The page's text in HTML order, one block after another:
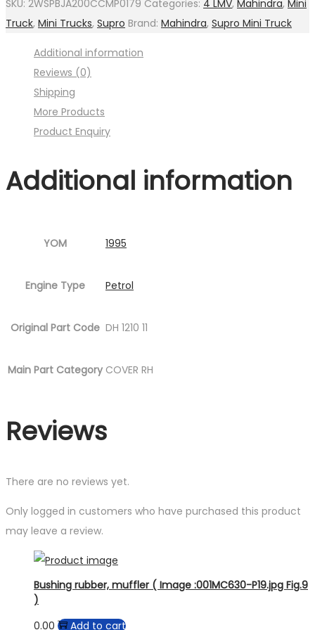
Oil
Image
:001MC630-
P13.jpg
SKU: 2WSPBJA200CCMP0179 Categories: 4 LMV, Mahindra, Mini
Truck, Mini Trucks, Supro Brand: Mahindra, Supro Mini Truck
Additional information
Reviews (0)
Shipping
More Products
Product Enquiry
Additional information
YOM 1995
Engine Type Petrol
Original Part Code DH 1210 11
Main Part Category COVER RH
Reviews
There are no reviews yet.
Only logged in customers who have purchased this product
may leave a review.
Bushing rubber, muffler ( Image :001MC630-P19.jpg Fig.9
)
0.00
Add to cart